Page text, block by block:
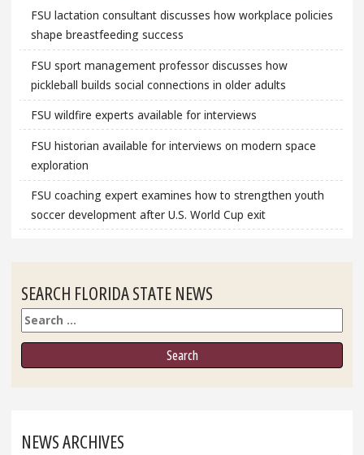
FSU lactation consultant discusses how workplace policies
shape breastfeeding success
FSU sport management professor discusses how
pickleball builds social connections in older adults
FSU wildfire experts available for interviews
FSU historian available for interviews on modern space
exploration
FSU coaching expert examines how to strengthen youth
soccer development after U.S. World Cup exit
SEARCH FLORIDA STATE NEWS
Search
NEWS ARCHIVES